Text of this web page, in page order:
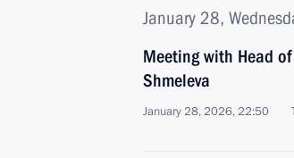
January 28,
Meeting with Head
Shmeleva
January 28, 2026, 22:50